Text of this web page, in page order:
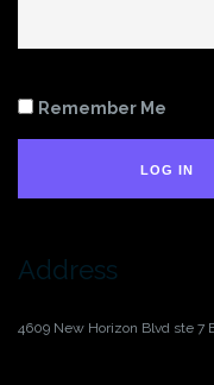
Remember Me
LOG IN
Address
4609 New Horizon Blvd ste 7